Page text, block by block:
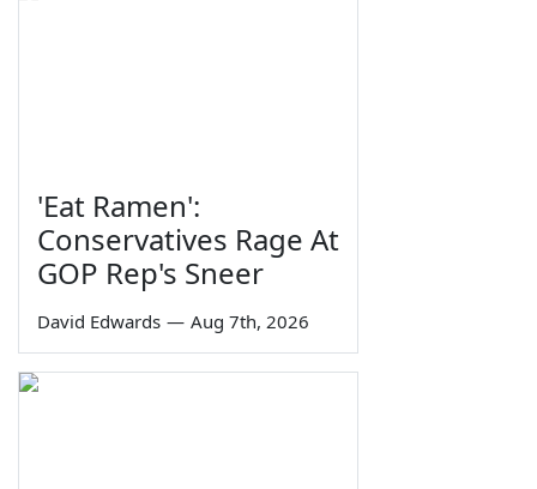
'Eat Ramen':
Conservatives Rage At
GOP Rep's Sneer
David Edwards — Aug 7th, 2026